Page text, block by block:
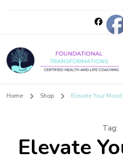
Home Shop Elevate Your Mood
Tag:
Elevate